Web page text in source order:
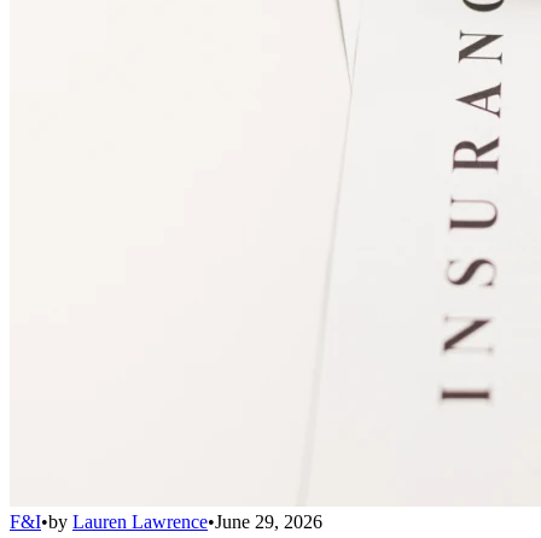
F&I•by Lauren Lawrence•June 29, 2026